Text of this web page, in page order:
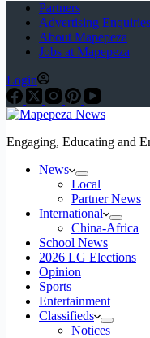
Partners
Advertising Enquiries
About Mapepeza
Jobs at Mapepeza
Login
Engaging, Educating and
News
Local
Partner News
International
China-Africa
School News
2026 LG Elections
Opinion
Sports
Entertainment
Classifieds
Notices